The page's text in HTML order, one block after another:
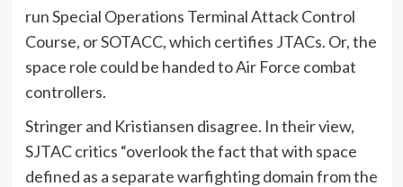
run Special Operations Terminal Attack Control
Course, or SOTACC, which certifies JTACs. Or, the
space role could be handed to Air Force combat
controllers.
Stringer and Kristiansen disagree. In their view,
SJTAC critics “overlook the fact that with space
defined as a separate warfighting domain from the